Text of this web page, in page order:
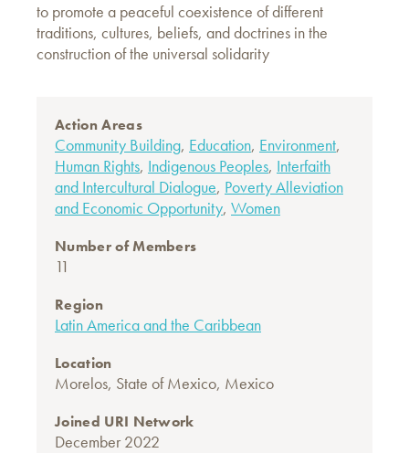
to promote a peaceful coexistence of different
traditions, cultures, beliefs, and doctrines in the
construction of the universal solidarity
Action Areas
Community Building, Education, Environment,
Human Rights, Indigenous Peoples, Interfaith
and Intercultural Dialogue, Poverty Alleviation
and Economic Opportunity, Women
Number of Members
11
Region
Latin America and the Caribbean
Location
Morelos, State of Mexico, Mexico
Joined URI Network
December 2022